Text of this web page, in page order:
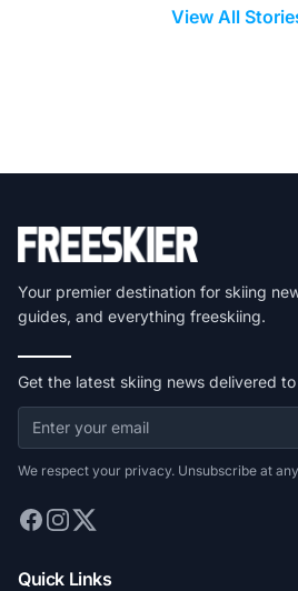
View All
Your premier destination for skiing
guides, and everything freeskiing.
Get the latest skiing news delivered
We respect your privacy. Unsubscribe at
Quick Links